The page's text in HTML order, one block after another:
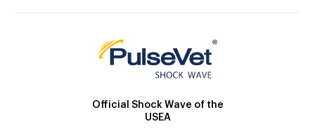
Official Shock Wave of the
USEA